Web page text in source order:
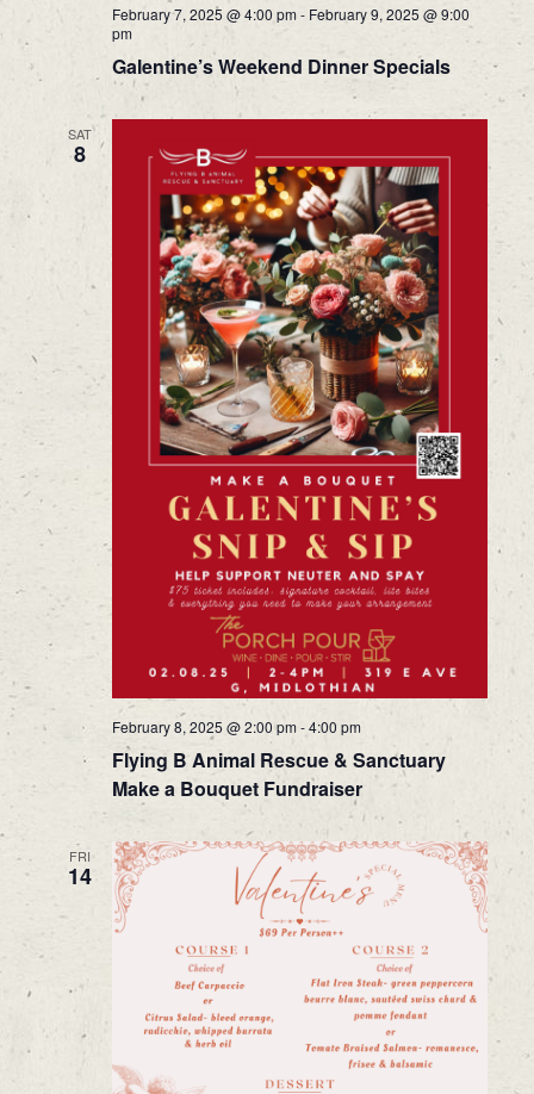
February 7, 2025 @ 4:00 pm- February 9, 2025 @ 9:00
pm
Galentine’s Weekend Dinner Specials
SAT
8
February 8, 2025 @ 2:00 pm-4:00 pm
Flying B Animal Rescue & Sanctuary
Make a Bouquet Fundraiser
FRI
14